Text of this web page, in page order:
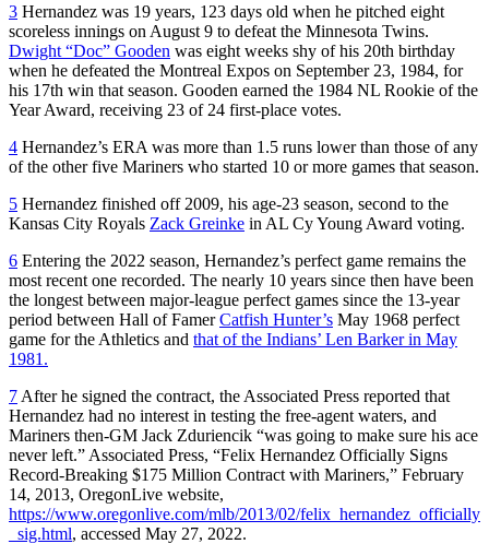
3 Hernandez was 19 years, 123 days old when he pitched eight
scoreless innings on August 9 to defeat the Minnesota Twins.
Dwight “Doc” Gooden was eight weeks shy of his 20th birthday
when he defeated the Montreal Expos on September 23, 1984, for
his 17th win that season. Gooden earned the 1984 NL Rookie of the
Year Award, receiving 23 of 24 first-place votes.
4 Hernandez’s ERA was more than 1.5 runs lower than those of any
of the other five Mariners who started 10 or more games that season.
5 Hernandez finished off 2009, his age-23 season, second to the
Kansas City Royals Zack Greinke in AL Cy Young Award voting.
6 Entering the 2022 season, Hernandez’s perfect game remains the
most recent one recorded. The nearly 10 years since then have been
the longest between major-league perfect games since the 13-year
period between Hall of FamerCatfish Hunter’s May 1968 perfect
game for the Athletics and that of the Indians’ Len Barker in May
1981.
7 After he signed the contract, the Associated Press reported that
Hernandez had no interest in testing the free-agent waters, and
Mariners then-GM Jack Zduriencik “was going to make sure his ace
never left.” Associated Press, “Felix Hernandez Officially Signs
Record-Breaking $175 Million Contract with Mariners,” February
14, 2013, OregonLive website,
https://www.oregonlive.com/mlb/2013/02/felix_hernandez_officially
_sig.html, accessed May 27, 2022.